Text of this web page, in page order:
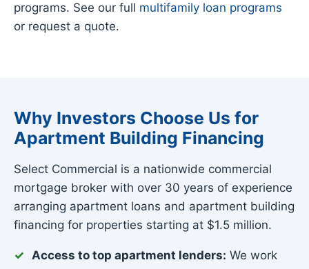
programs. See our full multifamily loan programs
or request a quote.
Why Investors Choose Us for
Apartment Building Financing
Select Commercial is a nationwide commercial
mortgage broker with over 30 years of experience
arranging apartment loans and apartment building
financing for properties starting at $1.5 million.
Access to top apartment lenders: We work